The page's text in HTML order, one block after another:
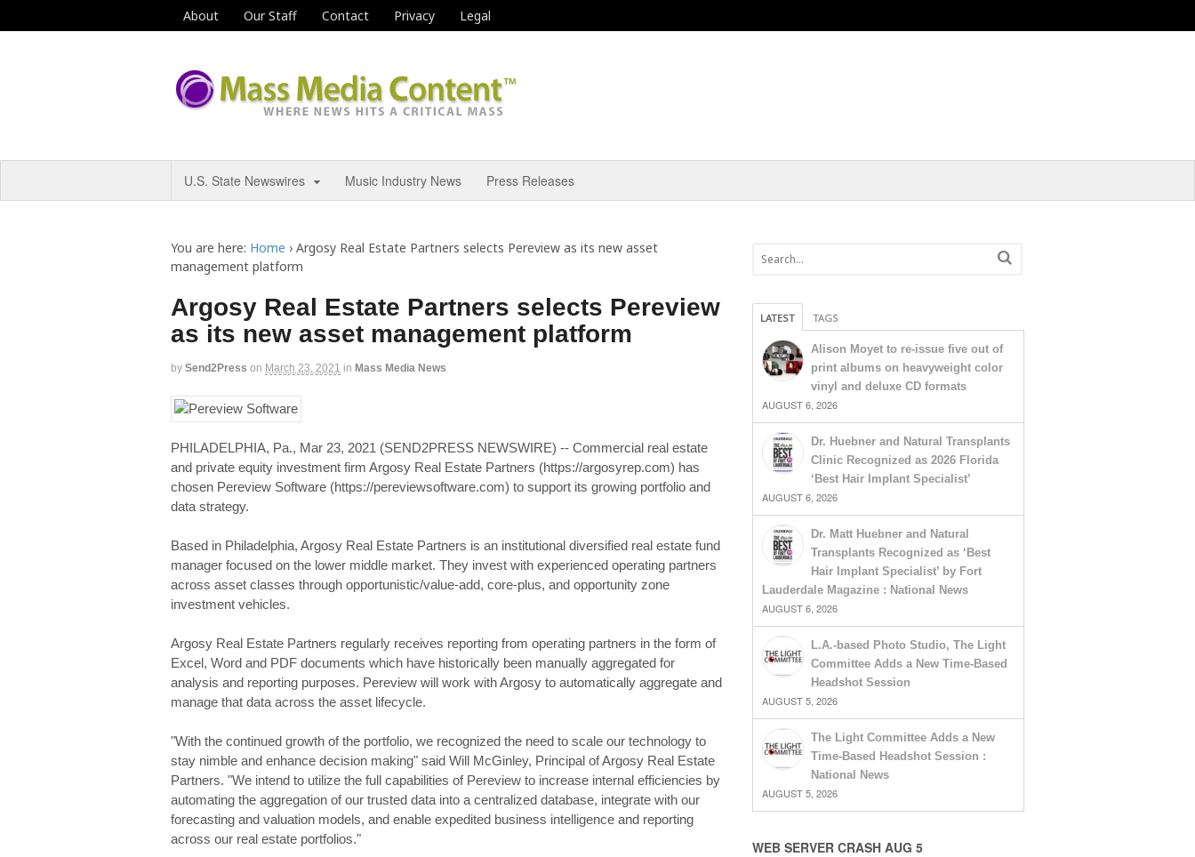
About Our Staff Contact Privacy Legal
U.S. State Newswires Music Industry News Press Releases
You are here: Home › Argosy Real Estate Partners selects Pereview as its new asset
management platform
Argosy Real Estate Partners selects Pereview
as its new asset management platform
by Send2Press on March 23, 2021 in Mass Media News
PHILADELPHIA, Pa., Mar 23, 2021 (SEND2PRESS NEWSWIRE) -- Commercial real estate
and private equity investment firm Argosy Real Estate Partners (https://argosyrep.com) has
chosen Pereview Software (https://pereviewsoftware.com) to support its growing portfolio and
data strategy.
Based in Philadelphia, Argosy Real Estate Partners is an institutional diversified real estate fund
manager focused on the lower middle market. They invest with experienced operating partners
across asset classes through opportunistic/value-add, core-plus, and opportunity zone
investment vehicles.
Argosy Real Estate Partners regularly receives reporting from operating partners in the form of
Excel, Word and PDF documents which have historically been manually aggregated for
analysis and reporting purposes. Pereview will work with Argosy to automatically aggregate and
manage that data across the asset lifecycle.
"With the continued growth of the portfolio, we recognized the need to scale our technology to
stay nimble and enhance decision making" said Will McGinley, Principal of Argosy Real Estate
Partners. "We intend to utilize the full capabilities of Pereview to increase internal efficiencies by
automating the aggregation of our trusted data into a centralized database, integrate with our
forecasting and valuation models, and enable expedited business intelligence and reporting
across our real estate portfolios."
LATEST TAGS
Alison Moyet to re-issue five out of
print albums on heavyweight color
vinyl and deluxe CD formats
AUGUST 6, 2026
Dr. Huebner and Natural Transplants
Clinic Recognized as 2026 Florida
‘Best Hair Implant Specialist’
AUGUST 6, 2026
Dr. Matt Huebner and Natural
Transplants Recognized as ‘Best
Hair Implant Specialist’ by Fort
Lauderdale Magazine : National News
AUGUST 6, 2026
L.A.-based Photo Studio, The Light
Committee Adds a New Time-Based
Headshot Session
AUGUST 5, 2026
The Light Committee Adds a New
Time-Based Headshot Session :
National News
AUGUST 5, 2026
WEB SERVER CRASH AUG 5